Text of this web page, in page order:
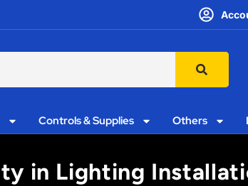
Controls & Supplies Others
in Lighting